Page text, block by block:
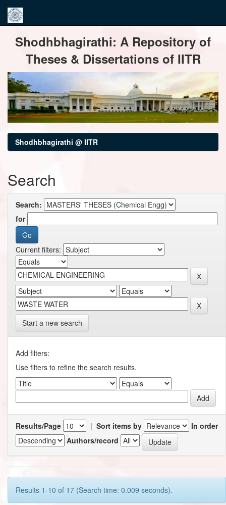
navigationShodhbhagirathi: A Repository of
Theses & Dissertations of IITR
Shodhbhagirathi @ IITR
Search
Search:
for
Current filters:
Start a new search
Add filters:
Use filters to refine the search results.
Results/Page | Sort items by
In order
Authors/record
Results 1-10 of 17 (Search time: 0.009 seconds).